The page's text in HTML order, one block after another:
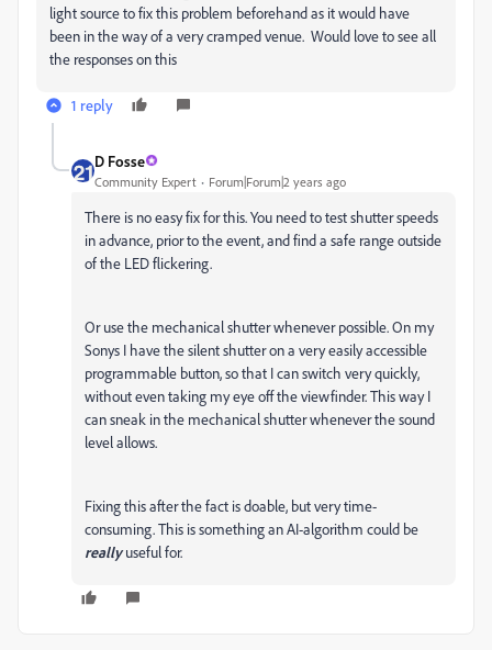
light source to fix this problem beforehand as it would have
been in the way of a very cramped venue. Would love to see all
the responses on this
1 reply
D Fosse
Community Expert Forum|Forum|2 years ago
There is no easy fix for this. You need to test shutter speeds
in advance, prior to the event, and find a safe range outside
of the LED flickering.
Or use the mechanical shutter whenever possible. On my
Sonys I have the silent shutter on a very easily accessible
programmable button, so that I can switch very quickly,
without even taking my eye off the viewfinder. This way I
can sneak in the mechanical shutter whenever the sound
level allows.
Fixing this after the fact is doable, but very time-
consuming. This is something an AI-algorithm could be
reallyuseful for.